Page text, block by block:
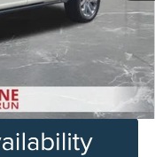
+$314
$45,914